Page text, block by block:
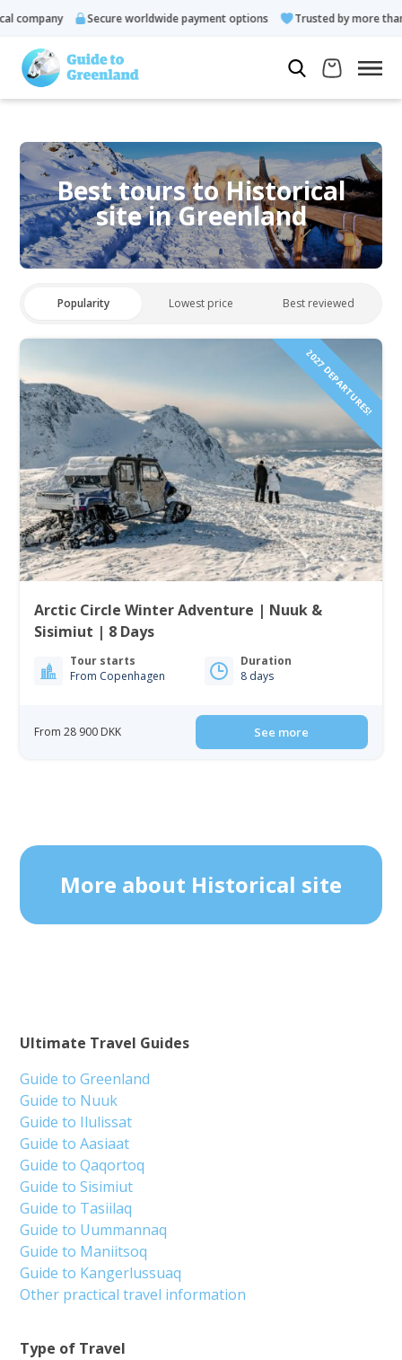
company Secure worldwide payment options Trusted by more than
Best tours to Historical
site in Greenland
Popularity Lowest price Best reviewed
2027 DEPARTURES!
Arctic Circle Winter Adventure | Nuuk &
Sisimiut | 8 Days
Tour starts
From Copenhagen
Duration
8 days
From 28 900 DKK See more
More about Historical site
Type of Travel
Ultimate Travel Guides
Guide to Greenland
Guide to Nuuk
Guide to Ilulissat
Guide to Aasiaat
Guide to Qaqortoq
Guide to Sisimiut
Guide to Tasiilaq
Guide to Uummannaq
Guide to Maniitsoq
Guide to Kangerlussuaq
Other practical travel information